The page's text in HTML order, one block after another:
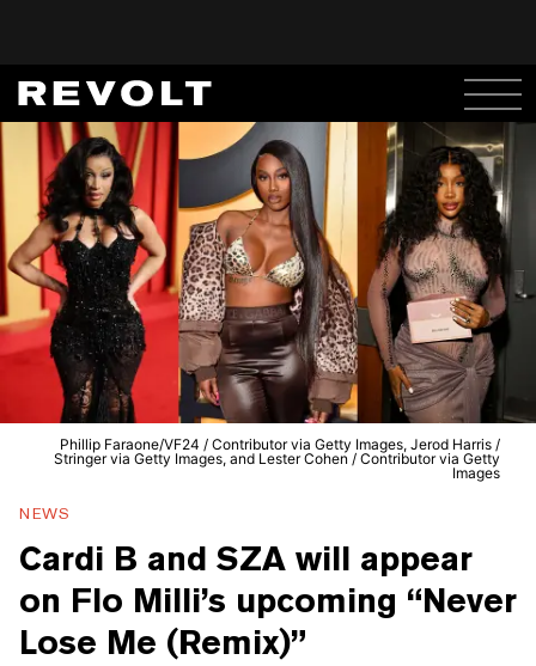
Phillip Faraone/VF24 / Contributor via Getty Images, Jerod Harris /
Stringer via Getty Images, and Lester Cohen / Contributor via Getty
Images
NEWS
Cardi B and SZA will appear
on Flo Milli’s upcoming “Never
Lose Me (Remix)”